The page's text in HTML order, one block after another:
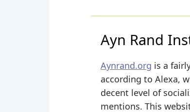
Ayn Rand
Aynrand.org is a
according to Alexa,
decent level of
mentions. This